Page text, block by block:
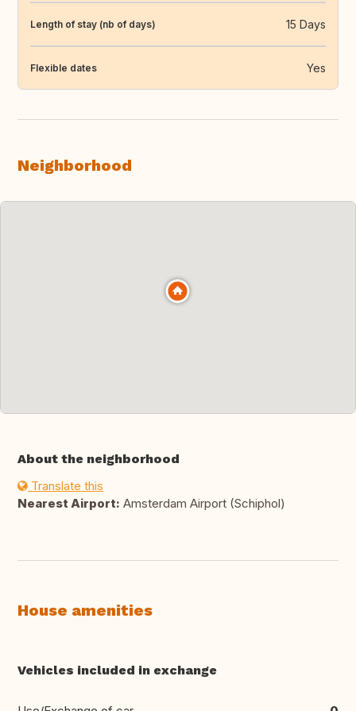
Length of stay (nb of days) 15 Days
Flexible dates Yes
Neighborhood
About the neighborhood
Translate this
Nearest Airport: Amsterdam Airport (Schiphol)
House amenities
Vehicles included in exchange